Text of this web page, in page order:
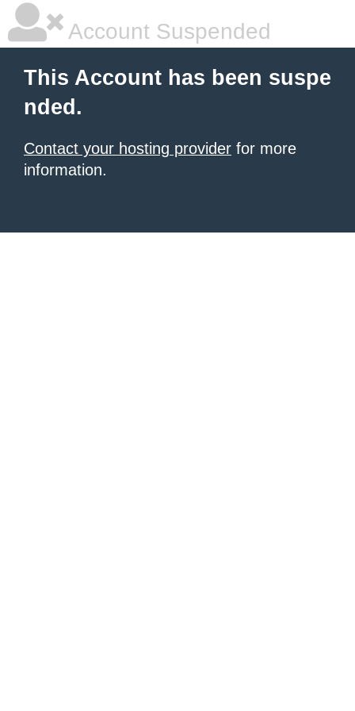
Account Suspended
This Account has been suspe
nded.
Contact your hosting provider for more
information.